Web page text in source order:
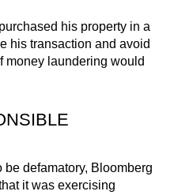
his property in a
his transaction and avoid
money laundering would
be defamatory, Bloomberg
it was exercising